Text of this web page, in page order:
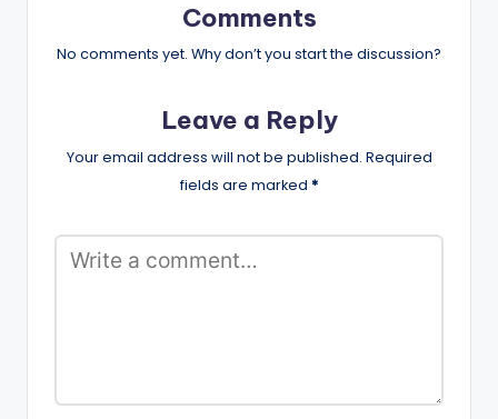
Comments
No comments yet. Why don’t you start the discussion?
Leave a Reply
Your email address will not be published. Required
fields are marked *